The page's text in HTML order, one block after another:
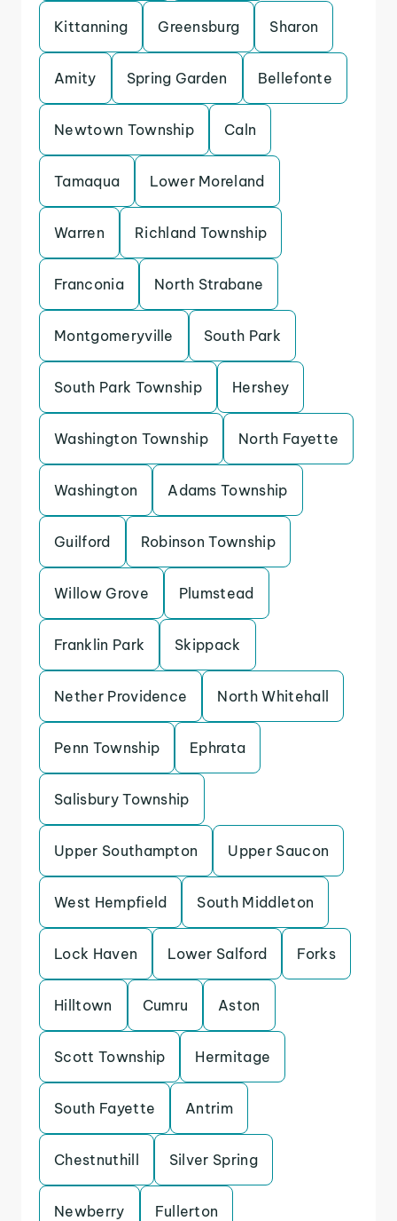
Kittanning Greensburg Sharon
Amity Spring Garden Bellefonte
Newtown Township Caln
Tamaqua Lower Moreland
Warren Richland Township
Franconia North Strabane
Montgomeryville South Park
South Park Township Hershey
Washington Township North Fayette
Washington Adams Township
Guilford Robinson Township
Willow Grove Plumstead
Franklin Park Skippack
Nether Providence North Whitehall
Penn Township Ephrata
Salisbury Township
Upper Southampton Upper Saucon
West Hempfield South Middleton
Lock Haven Lower Salford Forks
Hilltown Cumru Aston
Scott Township Hermitage
South Fayette Antrim
Chestnuthill Silver Spring
Newberry Fullerton